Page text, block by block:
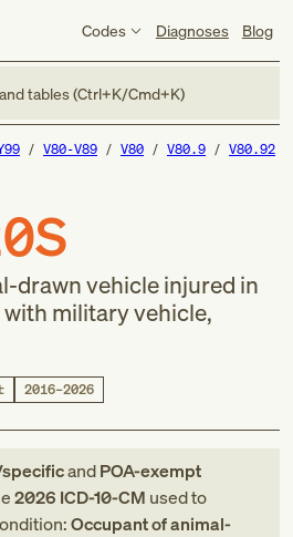
Codes Diagnoses Blog
tables (Ctrl+K/Cmd+K)
V80-V89 V80 V80.9 V80.92
drawn vehicle injured in
military vehicle,
2016–2026
andPOA-exempt
2026 ICD-10-CM used to
Occupant of animal-